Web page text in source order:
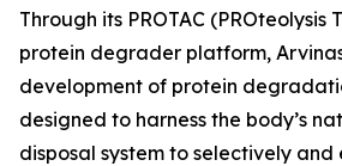
Through its PROTAC (PROteolysis
protein degrader platform,
development of protein
designed to harness the body’s
disposal system to selectively